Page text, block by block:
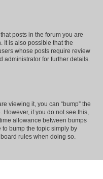
posts in the forum you are
It is also possible that the
whose posts require review
administrator for further details.
viewing it, you can “bump” the
However, if you do not see this,
allowance between bumps
to bump the topic simply by
rules when doing so.